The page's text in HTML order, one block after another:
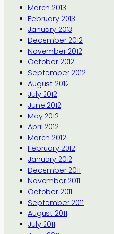
March 2013
February 2013
January 2013
December 2012
November 2012
October 2012
September 2012
August 2012
July 2012
June 2012
May 2012
April 2012
March 2012
February 2012
January 2012
December 2011
November 2011
October 2011
September 2011
August 2011
July 2011